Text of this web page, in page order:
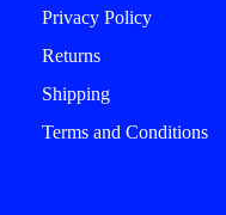
Privacy Policy
Returns
Shipping
Terms and Conditions